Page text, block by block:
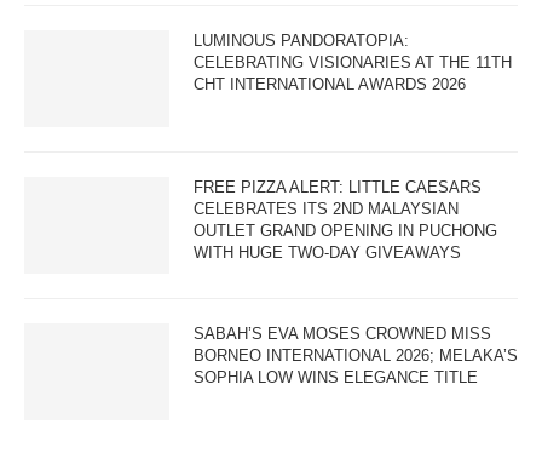
LUMINOUS PANDORATOPIA:
CELEBRATING VISIONARIES AT THE 11TH
CHT INTERNATIONAL AWARDS 2026
FREE PIZZA ALERT: LITTLE CAESARS
CELEBRATES ITS 2ND MALAYSIAN
OUTLET GRAND OPENING IN PUCHONG
WITH HUGE TWO-DAY GIVEAWAYS
SABAH’S EVA MOSES CROWNED MISS
BORNEO INTERNATIONAL 2026; MELAKA’S
SOPHIA LOW WINS ELEGANCE TITLE